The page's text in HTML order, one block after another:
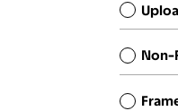
Non-